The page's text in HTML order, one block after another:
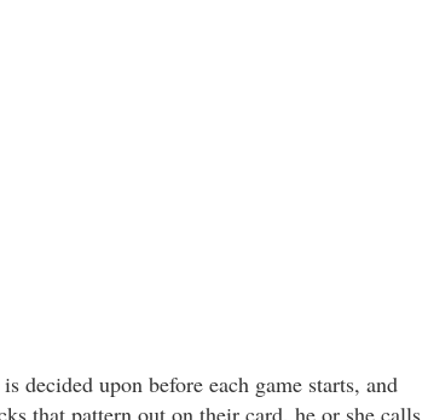
decided upon before each game starts, and
that pattern out on their card, he or she calls